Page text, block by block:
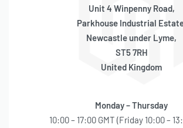
Unit 4 Winpenny Road,
Parkhouse Industrial
Newcastle under Lyme,
ST5 7RH
United Kingdom
Monday – Thursday
10:00 – 17:00 GMT (Friday 10:00 –